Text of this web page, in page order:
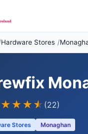
Hardware Stores
★ (22)
Stores Monaghan